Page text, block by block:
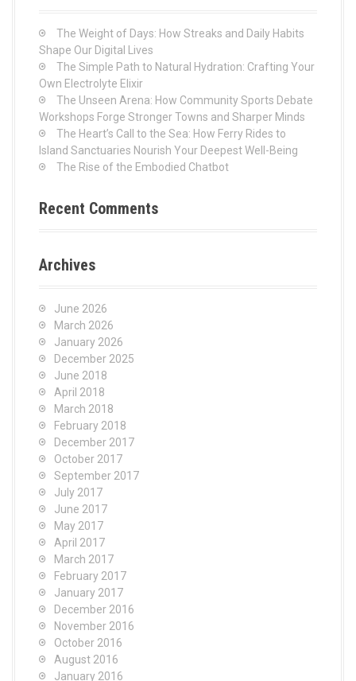
o
r
:
The Weight of Days: How Streaks and Daily Habits
Shape Our Digital Lives
The Simple Path to Natural Hydration: Crafting Your
Own Electrolyte Elixir
The Unseen Arena: How Community Sports Debate
Workshops Forge Stronger Towns and Sharper Minds
The Heart’s Call to the Sea: How Ferry Rides to
Island Sanctuaries Nourish Your Deepest Well-Being
The Rise of the Embodied Chatbot
Recent Comments
Archives
June 2026
March 2026
January 2026
December 2025
June 2018
April 2018
March 2018
February 2018
December 2017
October 2017
September 2017
July 2017
June 2017
May 2017
April 2017
March 2017
February 2017
January 2017
December 2016
November 2016
October 2016
August 2016
January 2016